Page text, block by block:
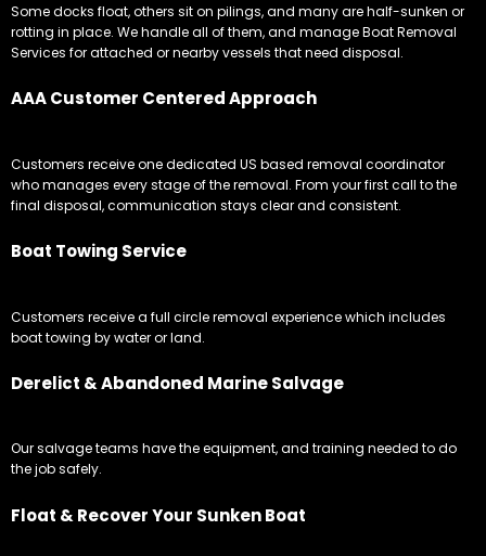
Some docks float, others sit on pilings, and many are half-sunken or
rotting in place. We handle all of them, and manage Boat Removal
Services for attached or nearby vessels that need disposal.
AAA Customer Centered Approach
Customers receive one dedicated US based removal coordinator
who manages every stage of the removal. From your first call to the
final disposal, communication stays clear and consistent.
Boat Towing Service
Customers receive a full circle removal experience which includes
boat towing by water or land.
Derelict & Abandoned Marine Salvage
Our salvage teams have the equipment, and training needed to do
the job safely.
Float & Recover Your Sunken Boat